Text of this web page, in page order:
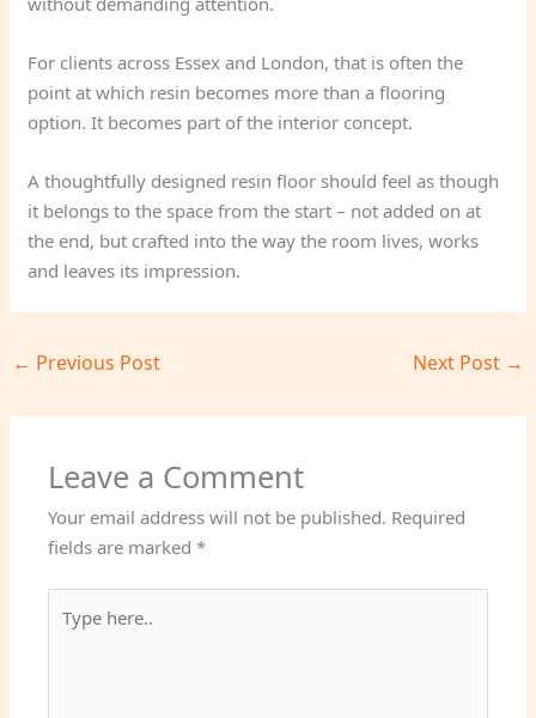
For clients across Essex and London, that is often the
point at which resin becomes more than a flooring
option. It becomes part of the interior concept.
A thoughtfully designed resin floor should feel as though
it belongs to the space from the start – not added on at
the end, but crafted into the way the room lives, works
and leaves its impression.
← Previous Post Next Post →
Leave a Comment
Your email address will not be published. Required
fields are marked*
here..